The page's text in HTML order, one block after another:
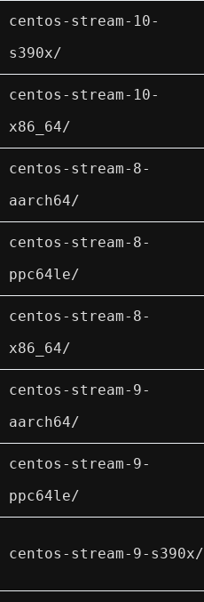
centos-stream-10-
s390x/
centos-stream-10-
x86_64/
centos-stream-8-
aarch64/
centos-stream-8-
ppc64le/
centos-stream-8-
x86_64/
centos-stream-9-
aarch64/
centos-stream-9-
ppc64le/
centos-stream-9-s390x/